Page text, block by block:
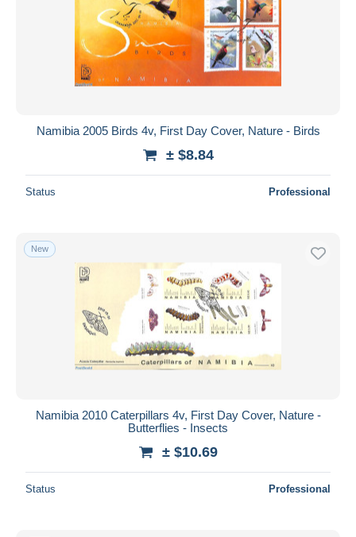
Namibia 2005 Birds 4v, First Day Cover, Nature - Birds
± $8.84
Status Professional
New
Namibia 2010 Caterpillars 4v, First Day Cover, Nature -
Butterflies - Insects
± $10.69
Status Professional